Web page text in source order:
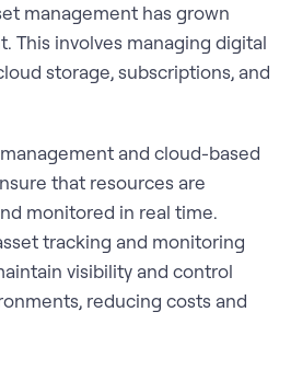
management has grown
This involves managing digital
storage, subscriptions, and
and cloud-based
that resources are
monitored in real time.
tracking and monitoring
visibility and control
reducing costs and